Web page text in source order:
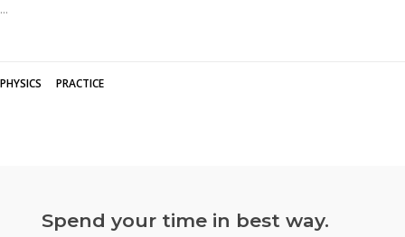
PHYSICS PRACTICE
Spend your time in best way.